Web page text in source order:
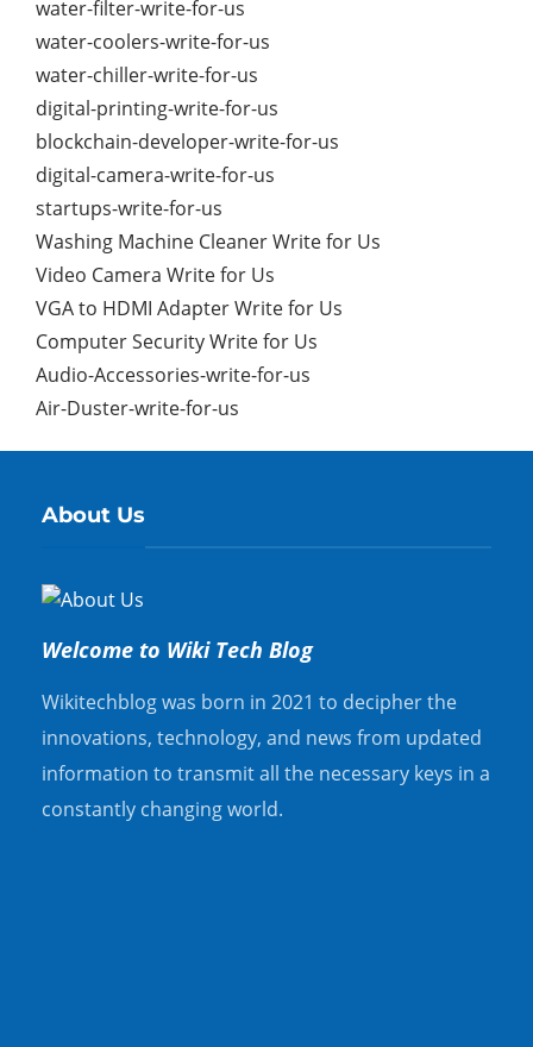
water-filter-write-for-us
water-coolers-write-for-us
water-chiller-write-for-us
digital-printing-write-for-us
blockchain-developer-write-for-us
digital-camera-write-for-us
startups-write-for-us
Washing Machine Cleaner Write for Us
Video Camera Write for Us
VGA to HDMI Adapter Write for Us
Computer Security Write for Us
Audio-Accessories-write-for-us
Air-Duster-write-for-us
About Us
Welcome to Wiki Tech Blog
Wikitechblog was born in 2021 to decipher the
innovations, technology, and news from updated
information to transmit all the necessary keys in a
constantly changing world.